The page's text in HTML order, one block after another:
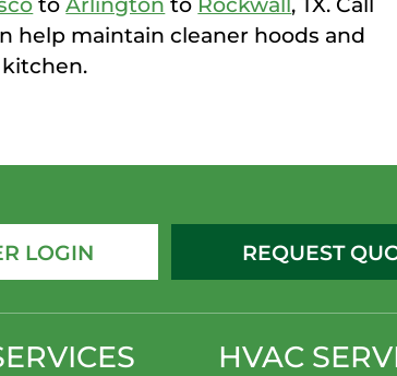
toArlington to Rockwall, TX. Call
help maintain cleaner hoods and
LOGIN REQUEST
HVAC